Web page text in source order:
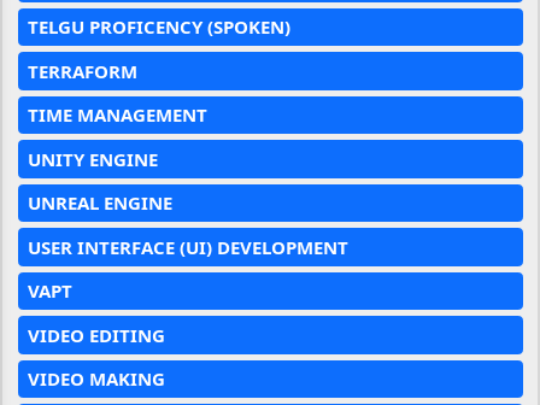
TELGU PROFICENCY (SPOKEN)
TERRAFORM
TIME MANAGEMENT
UNITY ENGINE
UNREAL ENGINE
USER INTERFACE (UI) DEVELOPMENT
VAPT
VIDEO EDITING
VIDEO MAKING